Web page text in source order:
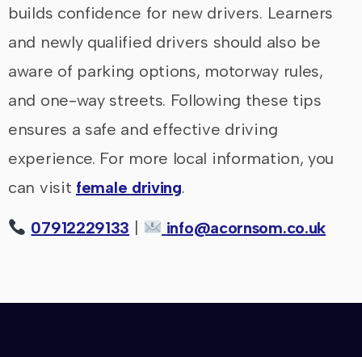
builds confidence for new drivers. Learners
and newly qualified drivers should also be
aware of parking options, motorway rules,
and one-way streets. Following these tips
ensures a safe and effective driving
experience. For more local information, you
can visit female driving.
07912229133 info@acornsom.co.uk